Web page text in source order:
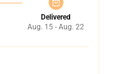
Delivered
Aug. 15 - Aug. 22